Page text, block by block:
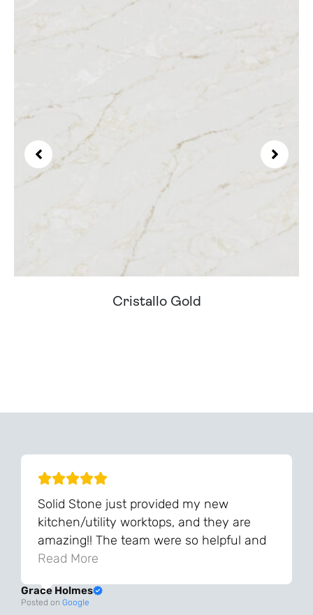
Cristallo Gold
Solid Stone just provided my new
kitchen/utility worktops, and they are
amazing!! The team were so helpful and
knowledgeable during the process and
and the final result is even better than I
Read More
Grace Holmes
Posted on Google